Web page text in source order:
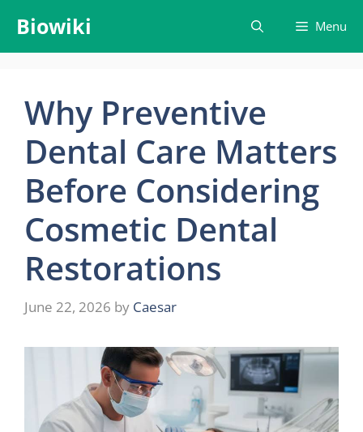
content
Biowiki Menu
Why Preventive
Dental Care Matters
Before Considering
Cosmetic Dental
Restorations
June 22, 2026 by Caesar